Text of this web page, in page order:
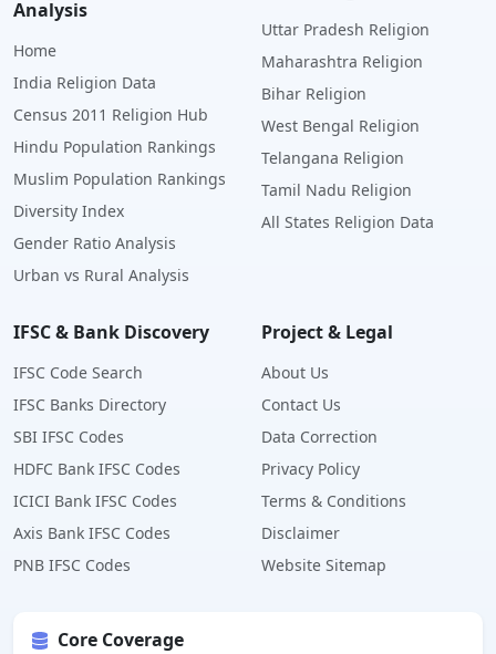
Analysis
Home
India Religion Data
Census 2011 Religion Hub
Hindu Population Rankings
Muslim Population Rankings
Diversity Index
Gender Ratio Analysis
Urban vs Rural Analysis
Uttar Pradesh Religion
Maharashtra Religion
Bihar Religion
West Bengal Religion
Telangana Religion
Tamil Nadu Religion
All States Religion Data
IFSC & Bank Discovery
IFSC Code Search
IFSC Banks Directory
SBI IFSC Codes
HDFC Bank IFSC Codes
ICICI Bank IFSC Codes
Axis Bank IFSC Codes
PNB IFSC Codes
Project & Legal
About Us
Contact Us
Data Correction
Privacy Policy
Terms & Conditions
Disclaimer
Website Sitemap
Core Coverage